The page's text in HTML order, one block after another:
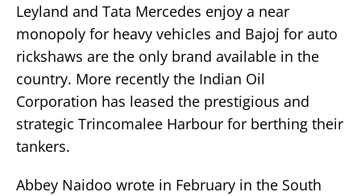
Leyland and Tata Mercedes enjoy a near
monopoly for heavy vehicles and Bajoj for auto
rickshaws are the only brand available in the
country. More recently the Indian Oil
Corporation has leased the prestigious and
strategic Trincomalee Harbour for berthing their
tankers.
Abbey Naidoo wrote in February in the South